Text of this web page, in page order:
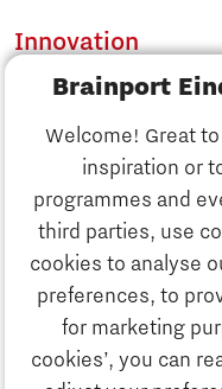
Brainport
Welcome! Great
inspiration or
programmes and
third parties, use
cookies to analyse
preferences, to
for marketing
cookies’, you can
Discover
Innovation
Business
Innovation
Business
Education
Society
Strategy &
Search